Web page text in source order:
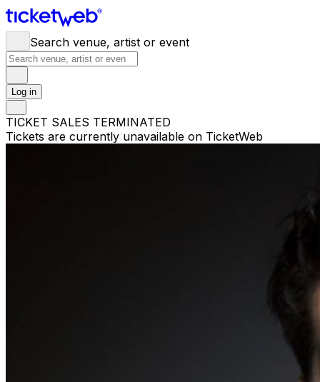
Search venue, artist or event
Log in
TICKET SALES TERMINATED
Tickets are currently unavailable on TicketWeb